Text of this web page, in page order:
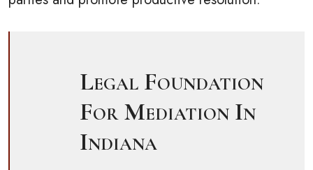
Legal Foundation
For Mediation In
Indiana